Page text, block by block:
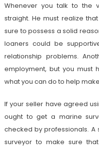
Whenever you talk to the
straight. He must realize
sure to possess a solid
loaners could be
relationship problems.
employment, but you must
what you can do to help
If your seller have agreed
ought to get a marine
checked by professionals.
surveyor to make sure